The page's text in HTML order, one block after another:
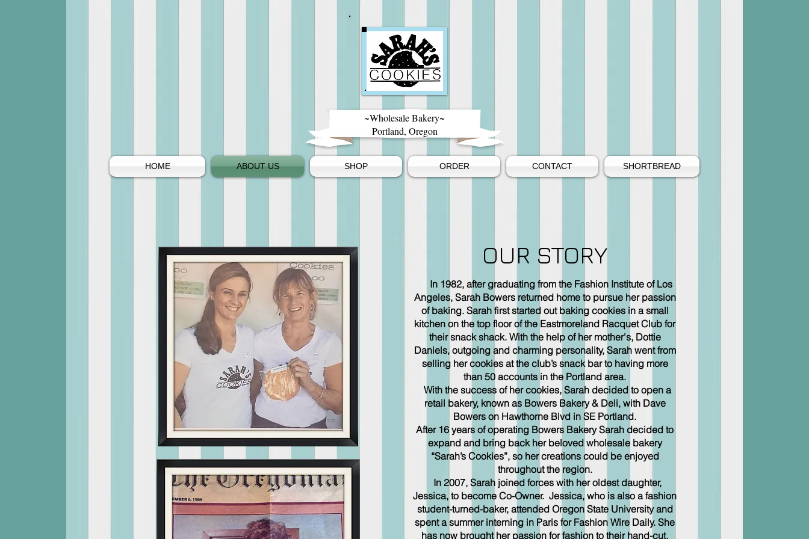
~Wholesale Bakery~
Portland, Oregon
HOME ABOUT US SHOP ORDER CONTACT SHORTBREAD
OUR STORY
In 1982, after graduating from the Fashion Institute of Los
Angeles, Sarah Bowers returned home to pursue her passion
of baking. Sarah first started out baking cookies in a small
kitchen on the top floor of the Eastmoreland Racquet Club for
their snack shack. With the help of her mother's, Dottie
Daniels, outgoing and charming personality, Sarah went from
selling her cookies at the club’s snack bar to having more
than 50 accounts in the Portland area.
With the success of her cookies, Sarah decided to open a
retail bakery, known as Bowers Bakery & Deli, with Dave
Bowers on Hawthorne Blvd in SE Portland.
After 16 years of operating Bowers Bakery Sarah decided to
expand and bring back her beloved wholesale bakery
“Sarah’s Cookies”, so her creations could be enjoyed
throughout the region.
In 2007, Sarah joined forces with her oldest daughter,
Jessica, to become Co-Owner. Jessica, who is also a fashion
student-turned-baker, attended Oregon State University and
spent a summer interning in Paris for Fashion Wire Daily. She
has now brought her passion for fashion to their hand-cut,